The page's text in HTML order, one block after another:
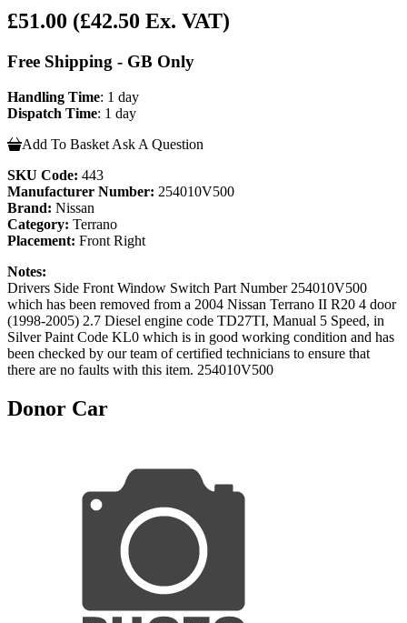
£51.00 (£42.50 Ex. VAT)
Free Shipping - GB Only
Handling Time: 1 day
Dispatch Time: 1 day
Add To Basket Ask A Question
SKU Code: 443
Manufacturer Number: 254010V500
Brand: Nissan
Category: Terrano
Placement: Front Right
Notes:
Drivers Side Front Window Switch Part Number 254010V500
which has been removed from a 2004 Nissan Terrano II R20 4 door
(1998-2005) 2.7 Diesel engine code TD27TI, Manual 5 Speed, in
Silver Paint Code KL0 which is in good working condition and has
been checked by our team of certified technicians to ensure that
there are no faults with this item. 254010V500
Donor Car